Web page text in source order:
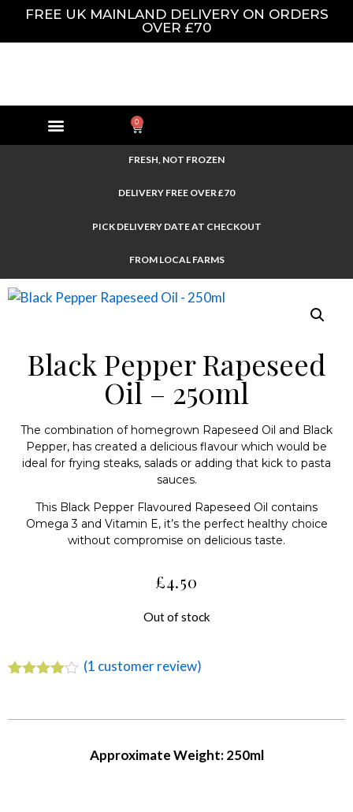
FREE UK MAINLAND DELIVERY ON ORDERS
OVER £70
0
FRESH, NOT FROZEN
DELIVERY FREE OVER £70
PICK DELIVERY DATE AT CHECKOUT
FROM LOCAL FARMS
Black Pepper Rapeseed
Oil – 250ml
The combination of homegrown Rapeseed Oil and Black
Pepper, has created a delicious flavour which would be
ideal for frying steaks, salads or adding that kick to pasta
sauces.
This Black Pepper Flavoured Rapeseed Oil contains
Omega 3 and Vitamin E, it’s the perfect healthy choice
without compromise on delicious taste.
£4.50
Out of stock
(1 customer review)
Approximate Weight: 250ml